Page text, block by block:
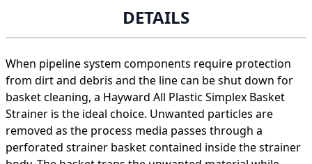
DETAILS
When pipeline system components require protection
from dirt and debris and the line can be shut down for
basket cleaning, a Hayward All Plastic Simplex Basket
Strainer is the ideal choice. Unwanted particles are
removed as the process media passes through a
perforated strainer basket contained inside the strainer